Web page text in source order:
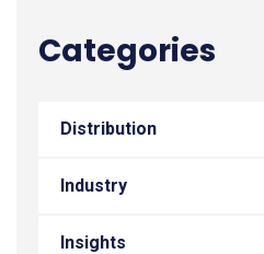
Categories
Distribution
Industry
Insights